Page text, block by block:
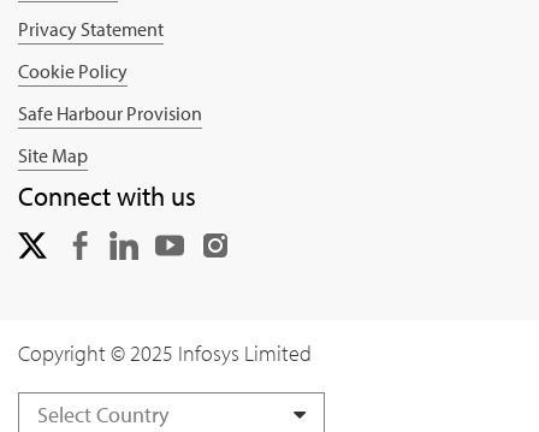
Privacy Statement
Cookie Policy
Safe Harbour Provision
Site Map
Connect with us
Copyright © 2025 Infosys Limited
Select Country